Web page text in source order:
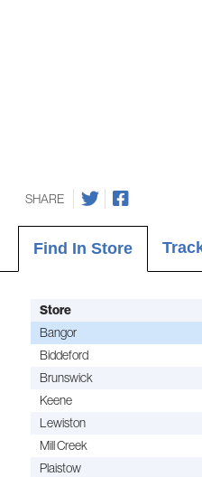
SHARE
Find In Store
Store
Bangor
Biddeford
Brunswick
Keene
Lewiston
Mill Creek
Plaistow